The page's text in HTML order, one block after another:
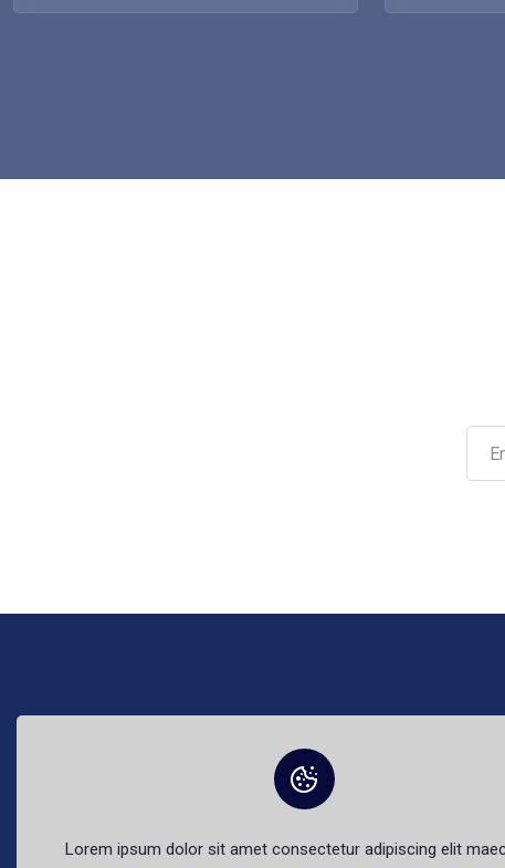
The best
Lorem ipsum dolor sit amet consectetur adipiscing elit